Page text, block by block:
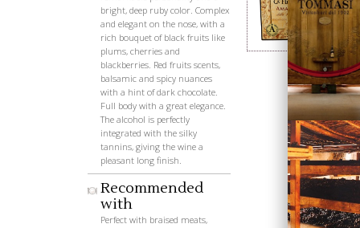
bright, deep ruby color. Complex
and elegant on the nose, with a
rich bouquet of black fruits like
plums, cherries and
blackberries. Red fruits scents,
balsamic and spicy nuances
with a hint of dark chocolate.
Full body with a great elegance.
The alcohol is perfectly
integrated with the silky
tannins, giving the wine a
pleasant long finish.
Recommended
with
Perfect with braised meats,
Wines